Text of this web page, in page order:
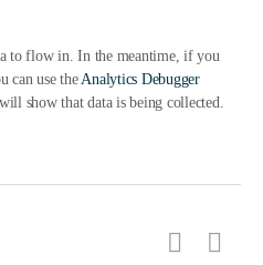
to flow in. In the meantime, if you
can use the Analytics Debugger
show that data is being collected.